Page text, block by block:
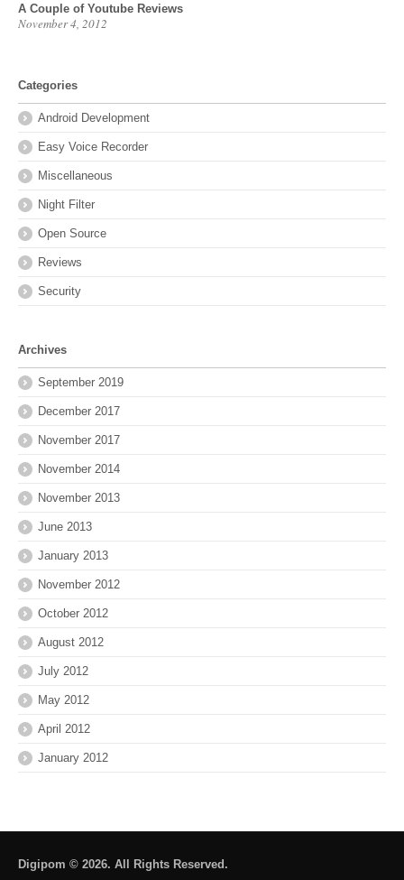
A Couple of Youtube Reviews
November 4, 2012
Categories
Android Development
Easy Voice Recorder
Miscellaneous
Night Filter
Open Source
Reviews
Security
Archives
September 2019
December 2017
November 2017
November 2014
November 2013
June 2013
January 2013
November 2012
October 2012
August 2012
July 2012
May 2012
April 2012
January 2012
Digipom © 2026. All Rights Reserved.